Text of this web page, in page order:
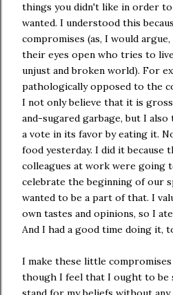
things you didn't like in order
wanted. I understood this
compromises (as, I would
their eyes open who tries to
unjust and broken world). For
pathologically opposed to the
I not only believe that it is
and-sugared garbage, but I
a vote in its favor by eating it.
food yesterday. I did it because
colleagues at work were going
celebrate the beginning of our
wanted to be a part of that. I
own tastes and opinions, so I
And I had a good time doing it,
I make these little
though I feel that I ought to